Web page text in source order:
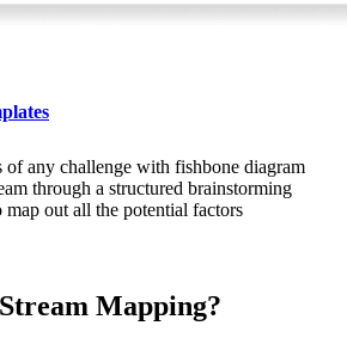
of any challenge with fishbone diagram
through a structured brainstorming
out all the potential factors
Mapping?